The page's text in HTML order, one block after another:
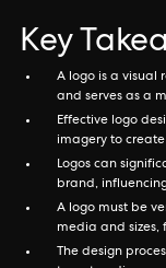
Key
A logo is a visual
and serves as a
Effective logo
imagery to
Logos can
brand,
A logo must be
media and sizes,
The design